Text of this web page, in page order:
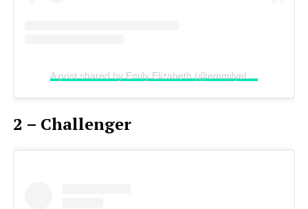
2 – Challenger